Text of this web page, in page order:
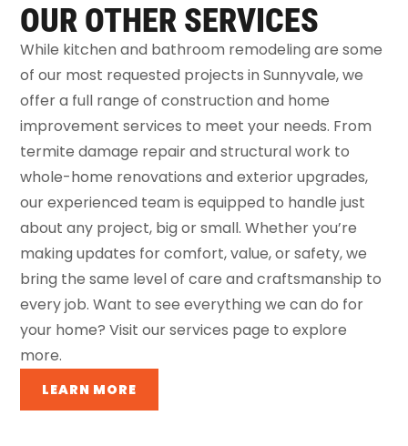
OUR OTHER SERVICES
While kitchen and bathroom remodeling are some
of our most requested projects in Sunnyvale, we
offer a full range of construction and home
improvement services to meet your needs. From
termite damage repair and structural work to
whole-home renovations and exterior upgrades,
our experienced team is equipped to handle just
about any project, big or small. Whether you’re
making updates for comfort, value, or safety, we
bring the same level of care and craftsmanship to
every job. Want to see everything we can do for
your home? Visit our services page to explore
more.
LEARN MORE